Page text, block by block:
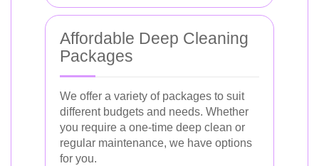
Affordable Deep Cleaning
Packages
We offer a variety of packages to suit
different budgets and needs. Whether
you require a one-time deep clean or
regular maintenance, we have options
for you.